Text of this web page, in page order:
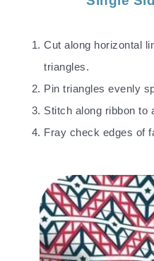
Cut along horizontal
triangles.
Pin triangles evenly
Stitch along ribbon to
Fray check edges of